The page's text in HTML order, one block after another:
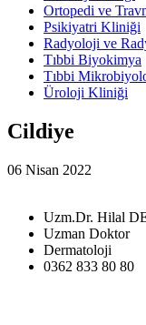
Ortopedi ve
Psikiyatri Kliniği
Radyoloji ve
Tıbbi Biyokimya
Tıbbi
Üroloji Kliniği
Cildiye
06 Nisan 2022
Uzm.Dr. Hilal
Uzman Doktor
Dermatoloji
0362 833 80 80